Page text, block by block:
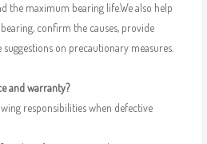
the maximum bearing life.We also help
confirm the causes, provide
on precautionary measures.
and warranty?
responsibilities when defective